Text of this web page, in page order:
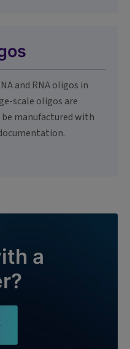
and RNA oligos in
scale oligos are
manufactured with
a